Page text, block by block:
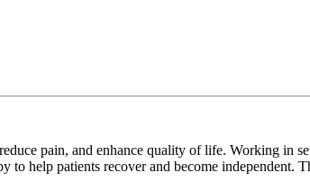
pain, and enhance quality of life. Working in
to help patients recover and become independent.